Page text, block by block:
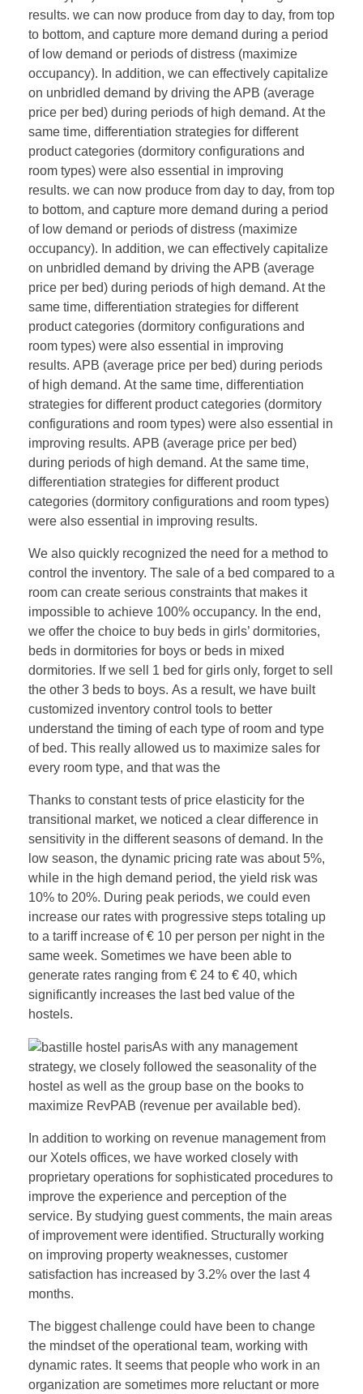
results. we can now produce from day to day, from top
to bottom, and capture more demand during a period
of low demand or periods of distress (maximize
occupancy). In addition, we can effectively capitalize
on unbridled demand by driving the APB (average
price per bed) during periods of high demand. At the
same time, differentiation strategies for different
product categories (dormitory configurations and
room types) were also essential in improving
results. we can now produce from day to day, from top
to bottom, and capture more demand during a period
of low demand or periods of distress (maximize
occupancy). In addition, we can effectively capitalize
on unbridled demand by driving the APB (average
price per bed) during periods of high demand. At the
same time, differentiation strategies for different
product categories (dormitory configurations and
room types) were also essential in improving
results. APB (average price per bed) during periods
of high demand. At the same time, differentiation
strategies for different product categories (dormitory
configurations and room types) were also essential in
improving results. APB (average price per bed)
during periods of high demand. At the same time,
differentiation strategies for different product
categories (dormitory configurations and room types)
were also essential in improving results.
We also quickly recognized the need for a method to
control the inventory. The sale of a bed compared to a
room can create serious constraints that makes it
impossible to achieve 100% occupancy. In the end,
we offer the choice to buy beds in girls’ dormitories,
beds in dormitories for boys or beds in mixed
dormitories. If we sell 1 bed for girls only, forget to sell
the other 3 beds to boys. As a result, we have built
customized inventory control tools to better
understand the timing of each type of room and type
of bed. This really allowed us to maximize sales for
every room type, and that was the
Thanks to constant tests of price elasticity for the
transitional market, we noticed a clear difference in
sensitivity in the different seasons of demand. In the
low season, the dynamic pricing rate was about 5%,
while in the high demand period, the yield risk was
10% to 20%. During peak periods, we could even
increase our rates with progressive steps totaling up
to a tariff increase of € 10 per person per night in the
same week. Sometimes we have been able to
generate rates ranging from € 24 to € 40, which
significantly increases the last bed value of the
hostels.
As with any management
strategy, we closely followed the seasonality of the
hostel as well as the group base on the books to
maximize RevPAB (revenue per available bed).
In addition to working on revenue management from
our Xotels offices, we have worked closely with
proprietary operations for sophisticated procedures to
improve the experience and perception of the
service. By studying guest comments, the main areas
of improvement were identified. Structurally working
on improving property weaknesses, customer
satisfaction has increased by 3.2% over the last 4
months.
The biggest challenge could have been to change
the mindset of the operational team, working with
dynamic rates. It seems that people who work in an
organization are sometimes more reluctant or more